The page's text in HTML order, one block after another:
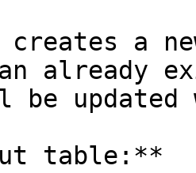
creates a
already
be updated
table:**